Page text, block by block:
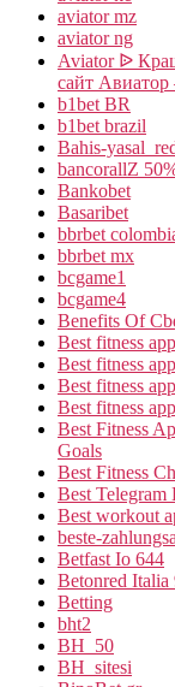
aviator mz
aviator ng
Aviator ᐉ
сайт Авиатор
b1bet BR
b1bet brazil
Bahis-
bancorallZ
Bankobet
Basaribet
bbrbet
bbrbet mx
bcgame1
bcgame4
Benefits Of
Best fitness
Best fitness
Best fitness
Best fitness
Best Fitness
Goals
Best Fitness
Best Telegram
Best workout
beste-
Betfast Io 644
Betonred Italia
Betting
bht2
BH_50
BH_sitesi